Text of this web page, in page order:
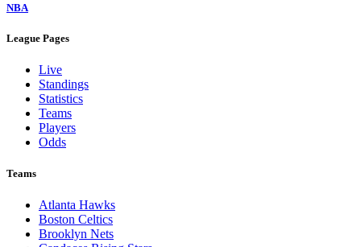
NBA
League Pages
Live
Standings
Statistics
Teams
Players
Odds
Teams
Atlanta Hawks
Boston Celtics
Brooklyn Nets